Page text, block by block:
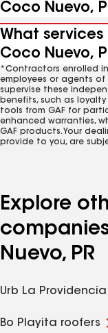
Coco Nuevo,
What services
Coco Nuevo,
*Contractors enrolled
employees or agents of
supervise these
benefits, such as
tools from GAF for
enhanced warranties,
GAF products. Your
provide to you, are
Explore
Nuevo, PR
Urb La
Bo Playita roofers